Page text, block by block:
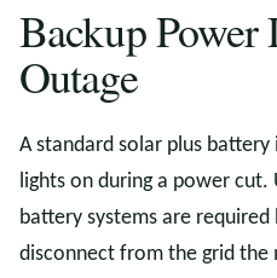
Backup
Outage
A standard solar plus
lights on during a power cut.
battery systems are required
disconnect from the grid